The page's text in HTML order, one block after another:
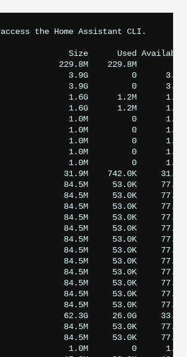
the Home Assistant CLI.
Size      Used Available
229.8M    229.8M         0
3.9G         0      3.9G
3.9G         0      3.9G
1.6G      1.2M      1.5G
1.6G      1.2M      1.5G
1.0M         0      1.0M
1.0M         0      1.0M
1.0M         0      1.0M
1.0M         0      1.0M
1.0M         0      1.0M
31.9M    742.0K     31.2M
84.5M     53.0K     77.7M
84.5M     53.0K     77.7M
84.5M     53.0K     77.7M
84.5M     53.0K     77.7M
84.5M     53.0K     77.7M
84.5M     53.0K     77.7M
84.5M     53.0K     77.7M
84.5M     53.0K     77.7M
84.5M     53.0K     77.7M
84.5M     53.0K     77.7M
84.5M     53.0K     77.7M
84.5M     53.0K     77.7M
62.3G     26.0G     33.7G
84.5M     53.0K     77.7M
84.5M     53.0K     77.7M
1.0M         0      1.0M